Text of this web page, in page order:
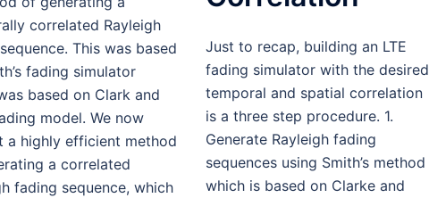
correlated Rayleigh
This was based
fading simulator
based on Clark and
model. We now
a highly efficient method
a correlated
fading sequence, which
Just to recap, building an LTE
fading simulator with the desired
temporal and spatial correlation
is a three step procedure. 1.
Generate Rayleigh fading
sequences using Smith’s method
which is based on Clarke and